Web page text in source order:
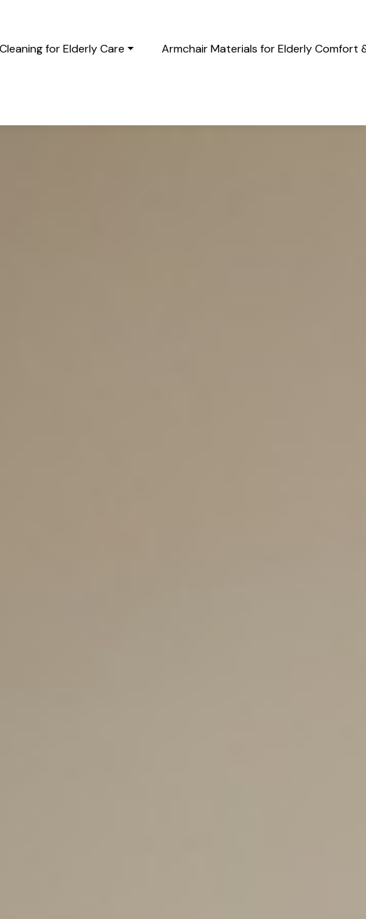
for Elderly Care Armchair Materials for Elderly Comfort